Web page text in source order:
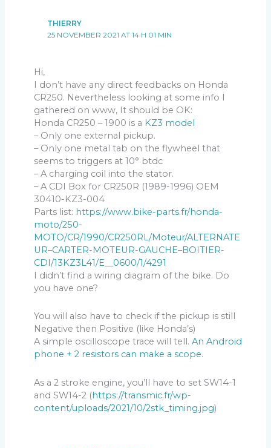
THIERRY
25 NOVEMBER 2021 AT 14 H 01 MIN
Hi,
I don’t have any direct feedbacks on Honda
CR250. Nevertheless looking at some info I
gathered on www, It should be OK:
Honda CR250 – 1900 is a KZ3 model
– Only one external pickup.
– Only one metal tab on the flywheel that
seems to triggers at 10° btdc
– A charging coil into the stator.
– A CDI Box for CR250R (1989-1996) OEM
30410-KZ3-004
Parts list: https://www.bike-parts.fr/honda-
moto/250-
MOTO/CR/1990/CR250RL/Moteur/ALTERNATE
UR–CARTER-MOTEUR-GAUCHE–BOITIER-
CDI/13KZ3L41/E__0600/1/4291
I didn’t find a wiring diagram of the bike. Do
you have one?
You will also have to check if the pickup is still
Negative then Positive (like Honda’s)
A simple oscilloscope trace will tell.An Android
phone + 2 resistors can make a scope.
As a 2 stroke engine, you’ll have to set SW14-1
and SW14-2 (https://transmic.fr/wp-
content/uploads/2021/10/2stk_timing.jpg)